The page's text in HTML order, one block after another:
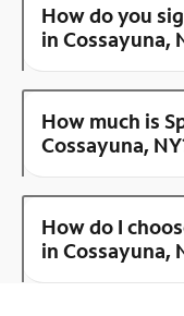
How do you
in Cossayuna,
How much is
Cossayuna,
How do I
in Cossayuna,